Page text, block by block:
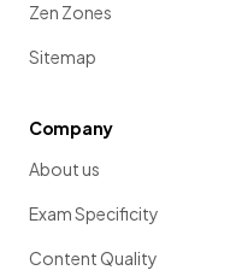
Zen Zones
Sitemap
Company
About us
Exam Specificity
Content Quality